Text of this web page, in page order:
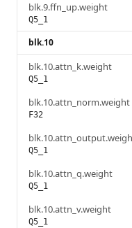
blk.9.ffn_up.weight
Q5_1
blk.10
blk.10.attn_k.weight
Q5_1
blk.10.attn_norm.weight
F32
Q5_1
blk.10.attn_q.weight
Q5_1
blk.10.attn_v.weight
Q5_1